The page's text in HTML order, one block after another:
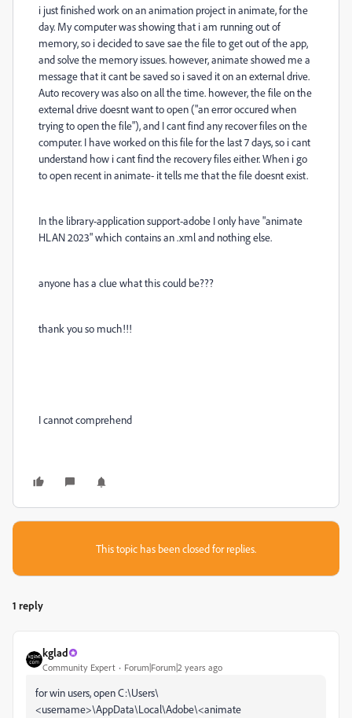
i just finished work on an animation project in animate, for the
day. My computer was showing that i am running out of
memory, so i decided to save sae the file to get out of the app,
and solve the memory issues. however, animate showed me a
message that it cant be saved so i saved it on an external drive.
Auto recovery was also on all the time. however, the file on the
external drive doesnt want to open ("an error occured when
trying to open the file"), and I cant find any recover files on the
computer. I have worked on this file for the last 7 days, so i cant
understand how i cant find the recovery files either. When i go
to open recent in animate- it tells me that the file doesnt exist.
In the library-application support-adobe I only have "animate
HLAN 2023" which contains an .xml and nothing else.
anyone has a clue what this could be???
thank you so much!!!
I cannot comprehend
This topic has been closed for replies.
1 reply
kglad
Community Expert Forum|Forum|2 years ago
for win users, open C:\Users\
<username>\AppData\Local\Adobe\<animate